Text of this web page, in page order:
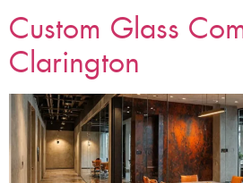
Custom Glass
Clarington